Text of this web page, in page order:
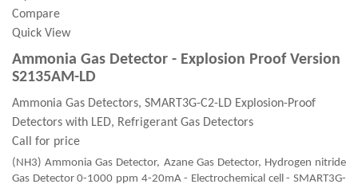
Compare
Quick View
Ammonia Gas Detector - Explosion Proof Version
S2135AM-LD
Ammonia Gas Detectors, SMART3G-C2-LD Explosion-Proof
Detectors with LED, Refrigerant Gas Detectors
Call for price
(NH3) Ammonia Gas Detector, Azane Gas Detector, Hydrogen nitride
Gas Detector 0-1000 ppm 4-20mA - Electrochemical cell - SMART3G-